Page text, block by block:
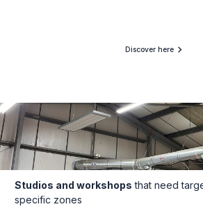
Discover here
Studios and workshops that need
specific zones